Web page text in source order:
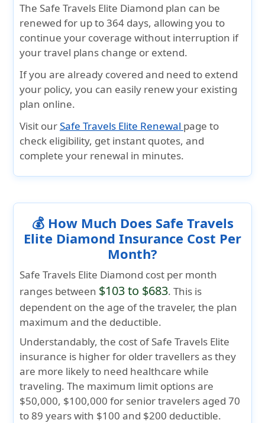
The Safe Travels Elite Diamond plan can be
renewed for up to 364 days, allowing you to
continue your coverage without interruption if
your travel plans change or extend.
If you are already covered and need to extend
your policy, you can easily renew your existing
plan online.
Visit ourSafe Travels Elite Renewal page to
check eligibility, get instant quotes, and
complete your renewal in minutes.
💰 How Much Does Safe Travels
Elite Diamond Insurance Cost Per
Month?
Safe Travels Elite Diamond cost per month
ranges between $103 to $683. This is
dependent on the age of the traveler, the plan
maximum and the deductible.
Understandably, the cost of Safe Travels Elite
insurance is higher for older travellers as they
are more likely to need healthcare while
traveling. The maximum limit options are
$50,000, $100,000 for senior travelers aged 70
to 89 years with $100 and $200 deductible.